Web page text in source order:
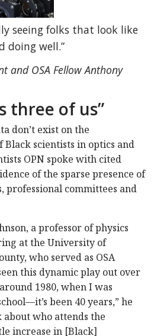
seeing folks that look like
doing well.”
and OSA Fellow Anthony
three of us”
don’t exist on the
scientists in optics and
OPN spoke with cited
of the sparse presence of
professional committees and
a professor of physics
at the University of
who served as OSA
this dynamic play out over
1980, when I was
been 40 years,” he
about who attends the
increase in [Black]